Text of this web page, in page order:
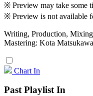
※ Preview may take some
※ Preview is not available
Writing, Production,
Mastering: Kota Matsukawa
Chart In
Past Playlist In